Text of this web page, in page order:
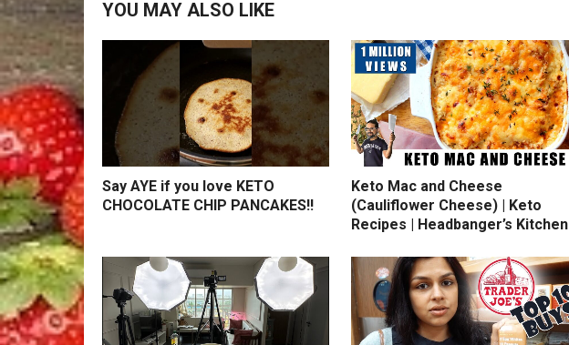
YOU MAY ALSO LIKE
Say AYE if you love KETO
CHOCOLATE CHIP PANCAKES!!
Keto Mac and Cheese
(Cauliflower Cheese) | Keto
Recipes | Headbanger’s Kitchen